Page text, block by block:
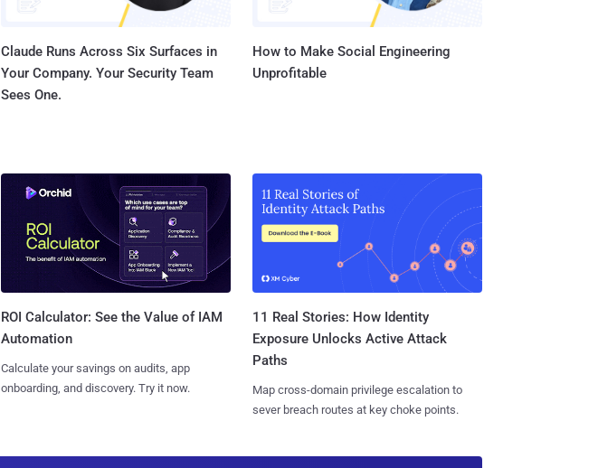
Claude Runs Across Six Surfaces in
Your Company. Your Security Team
Sees One.
How to Make Social Engineering
Unprofitable
ROI Calculator: See the Value of IAM
Automation
Calculate your savings on audits, app
onboarding, and discovery. Try it now.
11 Real Stories: How Identity
Exposure Unlocks Active Attack
Paths
Map cross-domain privilege escalation to
sever breach routes at key choke points.